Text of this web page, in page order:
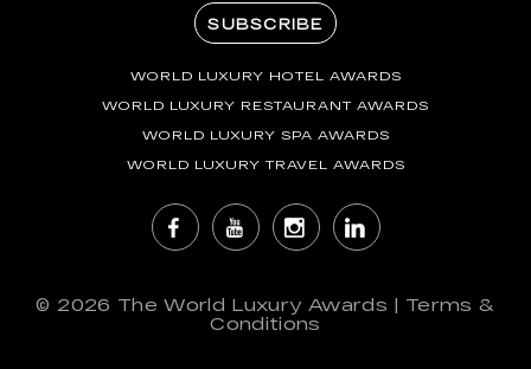
SUBSCRIBE
WORLD LUXURY HOTEL AWARDS
WORLD LUXURY RESTAURANT AWARDS
WORLD LUXURY SPA AWARDS
WORLD LUXURY TRAVEL AWARDS
© 2026 The World Luxury Awards | Terms &
Conditions